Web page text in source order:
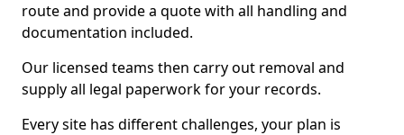
route and provide a quote with all handling and
documentation included.
Our licensed teams then carry out removal and
supply all legal paperwork for your records.
Every site has different challenges, your plan is